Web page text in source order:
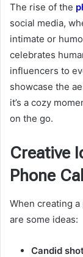
The rise of the
social media,
intimate or
celebrates
influencers to
showcase the
it’s a cozy
on the go.
Creative
Phone
When creating
are some ideas:
Candid